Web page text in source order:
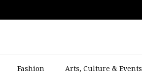
Fashion Arts, Culture & Events